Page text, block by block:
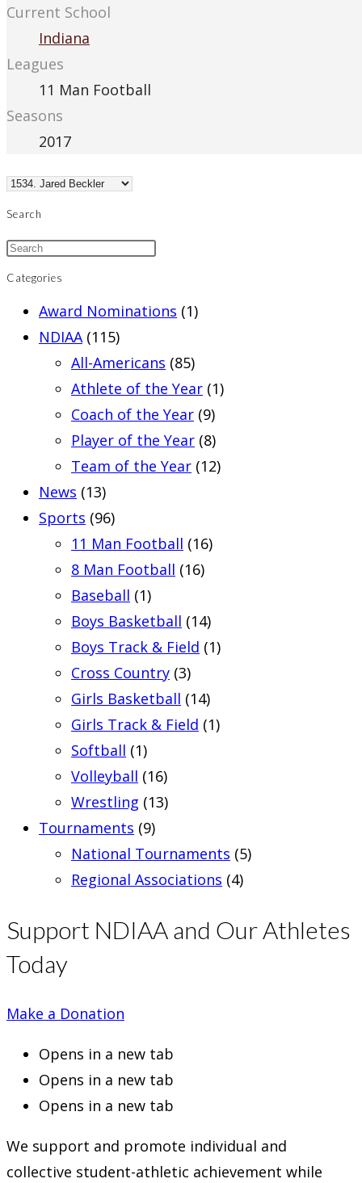
Current School
Indiana
Leagues
11 Man Football
Seasons
2017
Search
Categories
Award Nominations (1)
NDIAA (115)
All-Americans (85)
Athlete of the Year (1)
Coach of the Year (9)
Player of the Year (8)
Team of the Year (12)
News (13)
Sports (96)
11 Man Football (16)
8 Man Football (16)
Baseball (1)
Boys Basketball (14)
Boys Track & Field (1)
Cross Country (3)
Girls Basketball (14)
Girls Track & Field (1)
Softball (1)
Volleyball (16)
Wrestling (13)
Tournaments (9)
National Tournaments (5)
Regional Associations (4)
Support NDIAA and Our Athletes
Today
Make a Donation
Opens in a new tab
Opens in a new tab
Opens in a new tab
We support and promote individual and
collective student-athletic achievement while